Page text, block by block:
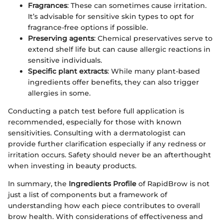
Fragrances: These can sometimes cause irritation.
It’s advisable for sensitive skin types to opt for
fragrance-free options if possible.
Preserving agents: Chemical preservatives serve to
extend shelf life but can cause allergic reactions in
sensitive individuals.
Specific plant extracts: While many plant-based
ingredients offer benefits, they can also trigger
allergies in some.
Conducting a patch test before full application is
recommended, especially for those with known
sensitivities. Consulting with a dermatologist can
provide further clarification especially if any redness or
irritation occurs. Safety should never be an afterthought
when investing in beauty products.
In summary, the Ingredients Profile of RapidBrow is not
just a list of components but a framework of
understanding how each piece contributes to overall
brow health. With considerations of effectiveness and